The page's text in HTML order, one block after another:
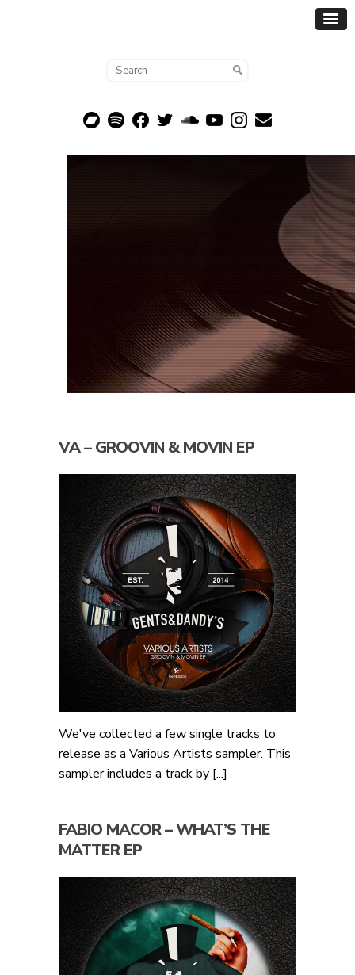
VA – GROOVIN & MOVIN EP
We've collected a few single tracks to
release as a Various Artists sampler. This
sampler includes a track by [...]
FABIO MACOR – WHAT’S THE
MATTER EP